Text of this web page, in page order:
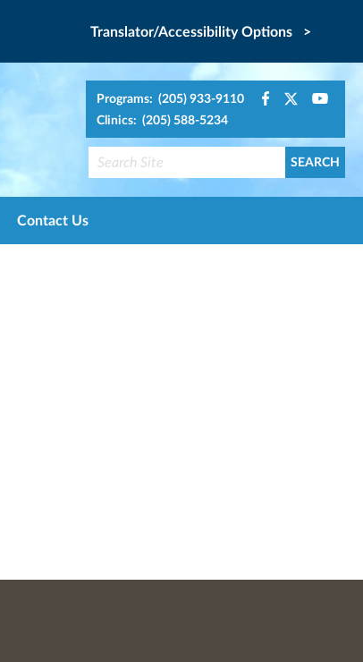
Translator/Accessibility Options >
Programs: (205) 933-9110
Clinics: (205) 588-5234
Contact Us